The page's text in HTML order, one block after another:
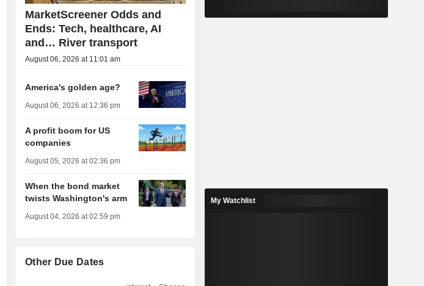
MarketScreener Odds and
Ends: Tech, healthcare, AI
and… River transport
August 06, 2026 at 11:01 am
America's golden age?
August 06, 2026 at 12:36 pm
A profit boom for US
companies
August 05, 2026 at 02:36 pm
When the bond market
twists Washington's arm
August 04, 2026 at 02:59 pm
Other Due Dates
My Watchlist